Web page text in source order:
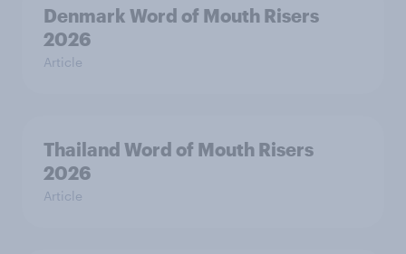
Denmark Word of Mouth Risers
2026
Article
Thailand Word of Mouth Risers
2026
Article